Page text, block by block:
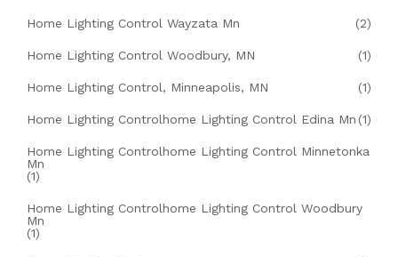
Home Lighting Control Wayzata Mn (2)
Home Lighting Control Woodbury, MN (1)
Home Lighting Control, Minneapolis, MN (1)
Home Lighting Controlhome Lighting Control Edina Mn (1)
Home Lighting Controlhome Lighting Control Minnetonka
Mn
(1)
Home Lighting Controlhome Lighting Control Woodbury
Mn
(1)